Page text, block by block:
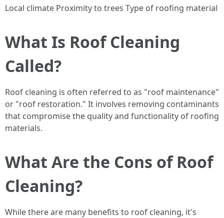
Local climate Proximity to trees Type of roofing material
What Is Roof Cleaning
Called?
Roof cleaning is often referred to as "roof maintenance"
or "roof restoration." It involves removing contaminants
that compromise the quality and functionality of roofing
materials.
What Are the Cons of Roof
Cleaning?
While there are many benefits to roof cleaning, it's